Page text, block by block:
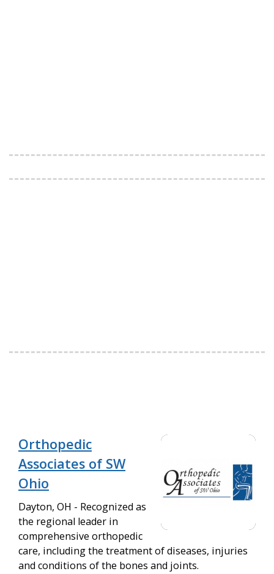
Orthopedic
Associates of SW
Ohio
Dayton, OH - Recognized as
the regional leader in
comprehensive orthopedic
care, including the treatment of diseases, injuries
and conditions of the bones and joints.